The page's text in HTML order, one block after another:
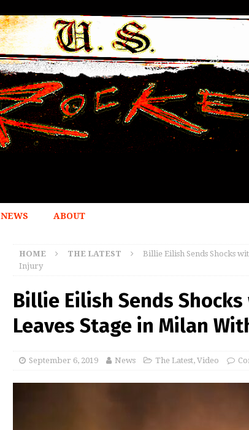
NEWS ABOUT
HOME THE LATEST
Billie Eilish Sends Shocks
Injury
Billie Eilish Sends
Leaves Stage in Milan
September 6, 2019 News The Latest, Video